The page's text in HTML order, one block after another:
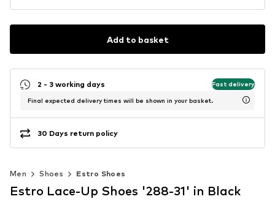
Add to basket
2 - 3 working days Fast delivery
Final expected delivery times will be shown in your basket.
30 Days return policy
Men Shoes Estro Shoes
Estro Lace-Up Shoes '288-31' in Black